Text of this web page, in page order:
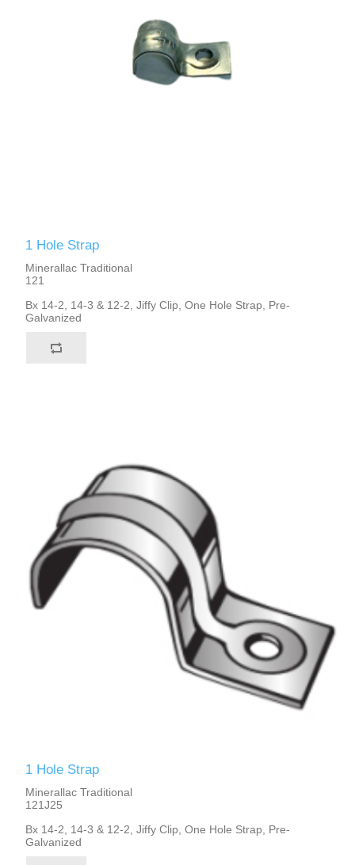
1 Hole Strap
Minerallac Traditional
121
Bx 14-2, 14-3 & 12-2, Jiffy Clip, One Hole Strap, Pre-
Galvanized
1 Hole Strap
Minerallac Traditional
121J25
Bx 14-2, 14-3 & 12-2, Jiffy Clip, One Hole Strap, Pre-
Galvanized